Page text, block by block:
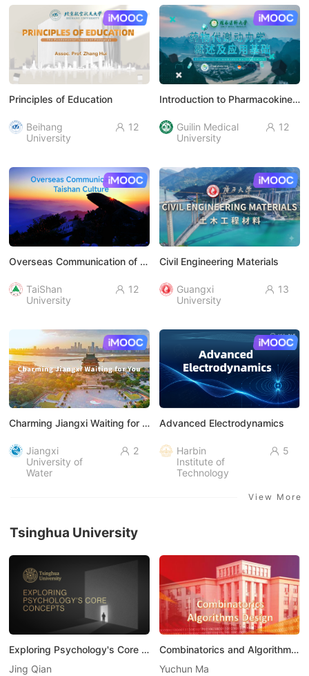
AI慕课
Principles of Education
Beihang
University
 12
AI慕课
Introduction to Pharmacokinetics and Its Applications
Guilin Medical
University
 12
AI慕课
Overseas Communication of Taishan Culture
TaiShan
University
 12
AI慕课
Civil Engineering Materials
Guangxi
University
 13
AI慕课
Charming Jiangxi Waiting for You
Jiangxi
University of
Water
 2
AI慕课
Advanced Electrodynamics
Harbin
Institute of
Technology
 5
View More
Tsinghua University
Exploring Psychology's Core Concepts
Jing Qian
Combinatorics and Algorithms Design
Yuchun Ma